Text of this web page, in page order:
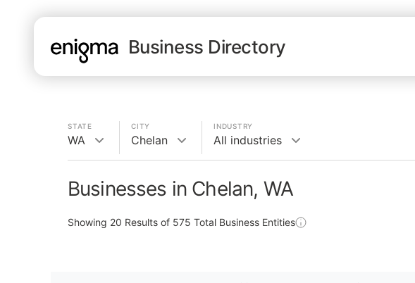
Business Directory
STATE
WA
CITY
Chelan
INDUSTRY
All industries
Businesses in Chelan, WA
Showing 20 Results of 575 Total Business Entities